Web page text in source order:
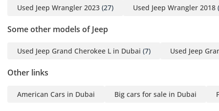
PREMIUM PATH (Business
Owners)
Flexible plans
Approval in hours
Used Jeep Wrangler 2023 (27) Used Jeep Wrangler 2018
Some other models of Jeep
Used Jeep Grand Cherokee L in Dubai (7) Used Jeep
Other links
American Cars in Dubai Big cars for sale in Dubai